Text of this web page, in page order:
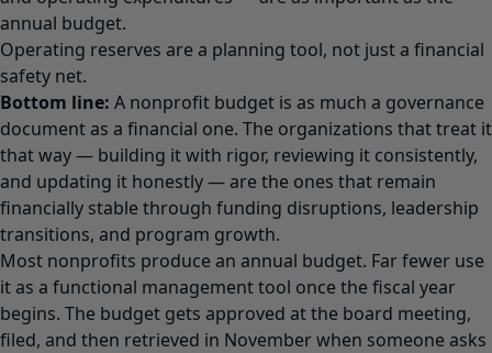
annual budget.
Operating reserves are a planning tool, not just a financial
safety net.
Bottom line: A nonprofit budget is as much a governance
document as a financial one. The organizations that treat it
that way — building it with rigor, reviewing it consistently,
and updating it honestly — are the ones that remain
financially stable through funding disruptions, leadership
transitions, and program growth.
Most nonprofits produce an annual budget. Far fewer use
it as a functional management tool once the fiscal year
begins. The budget gets approved at the board meeting,
filed, and then retrieved in November when someone asks